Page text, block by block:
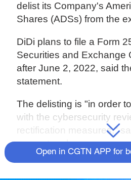
delist its Company's
Shares (ADSs) from the
DiDi plans to file a Form
Securities and Exchange
after June 2, 2022, said
statement.
The delisting is "in order
with the cybersecurity
rectification measures,"
separate release.
Since the middle of 2021,
Open in CGTN APP for